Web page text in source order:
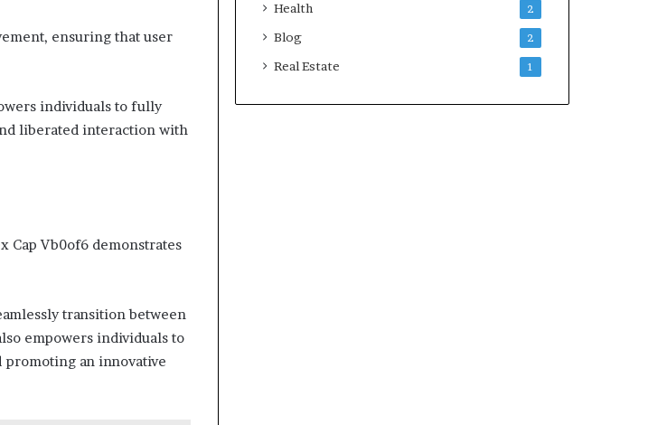
ensuring that user
individuals to fully
liberated interaction with
Cap Vb0of6 demonstrates
transition between
empowers individuals to
an innovative
Health 2
Blog 2
Real Estate 1